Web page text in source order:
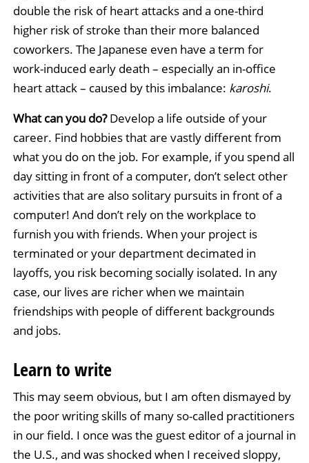
double the risk of heart attacks and a one-third
higher risk of stroke than their more balanced
coworkers. The Japanese even have a term for
work-induced early death – especially an in-office
heart attack – caused by this imbalance: karoshi.
What can you do?Develop a life outside of your
career. Find hobbies that are vastly different from
what you do on the job. For example, if you spend all
day sitting in front of a computer, don’t select other
activities that are also solitary pursuits in front of a
computer! And don’t rely on the workplace to
furnish you with friends. When your project is
terminated or your department decimated in
layoffs, you risk becoming socially isolated. In any
case, our lives are richer when we maintain
friendships with people of different backgrounds
and jobs.
Learn to write
This may seem obvious, but I am often dismayed by
the poor writing skills of many so-called practitioners
in our field. I once was the guest editor of a journal in
the U.S., and was shocked when I received sloppy,